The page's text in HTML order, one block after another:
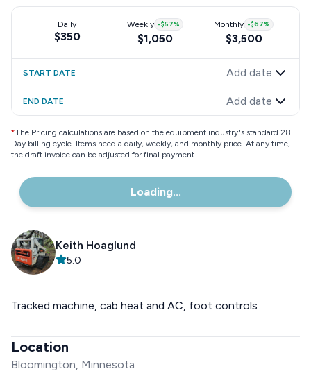
Daily
$350
Weekly -$57%
$1,050
Monthly -$67%
$3,500
START DATE Add date
END DATE Add date
*The Pricing calculations are based on the equipment industry"s standard 28
Day billing cycle. Items need a daily, weekly, and monthly price. At any time,
the draft invoice can be adjusted for final payment.
Loading...
Keith Hoaglund
5.0
Tracked machine, cab heat and AC, foot controls
Location
Bloomington, Minnesota